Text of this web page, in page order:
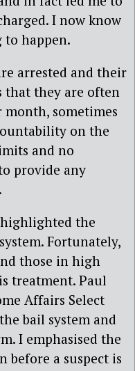
I now know
to happen.
arrested and their
that they are often
sometimes
on the
and no
provide any
highlighted the
Fortunately,
those in high
treatment. Paul
Affairs Select
bail system and
I emphasised the
a suspect is